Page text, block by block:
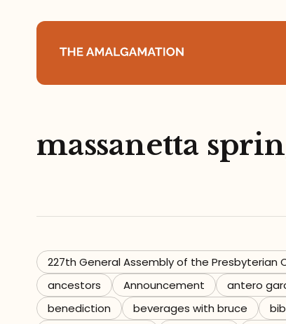
About
Books
Speaking
Media
massanetta
227th General Assembly of the Presbyterian
ancestors
Announcement antero
benediction
beverages with bruce